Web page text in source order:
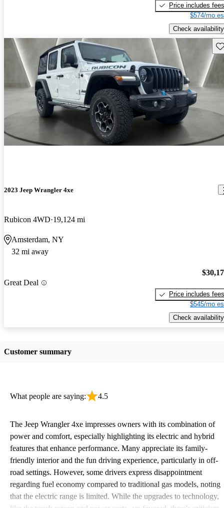
Price includes fees
$574/mo
Check availability
2023 Jeep Wrangler 4xe
Rubicon 4WD 19,124 mi
Amsterdam, NY
32 mi away
Great Deal
Price includes fees
$545/mo
Check availability
Customer summary
What people are saying: 4.5
The Jeep Wrangler 4xe impresses owners with its combination of
power and comfort, especially highlighting its electric and hybrid
features that enhance performance. Many appreciate its family-
friendly interior and the fun driving experience, particularly in off-
road settings. However, some drivers express disappointment
regarding fuel economy compared to traditional gas models, noting
that the electric range is limited. While the upgrades to technology,